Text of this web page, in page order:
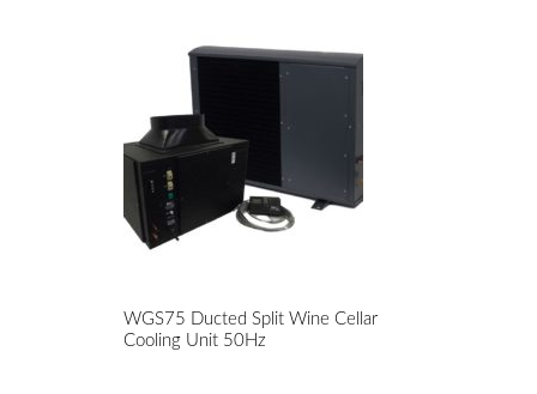
WGS75 Ducted Split Wine Cellar
Cooling Unit 50Hz